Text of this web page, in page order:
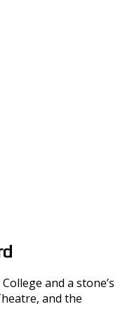
and a stone’s
and the